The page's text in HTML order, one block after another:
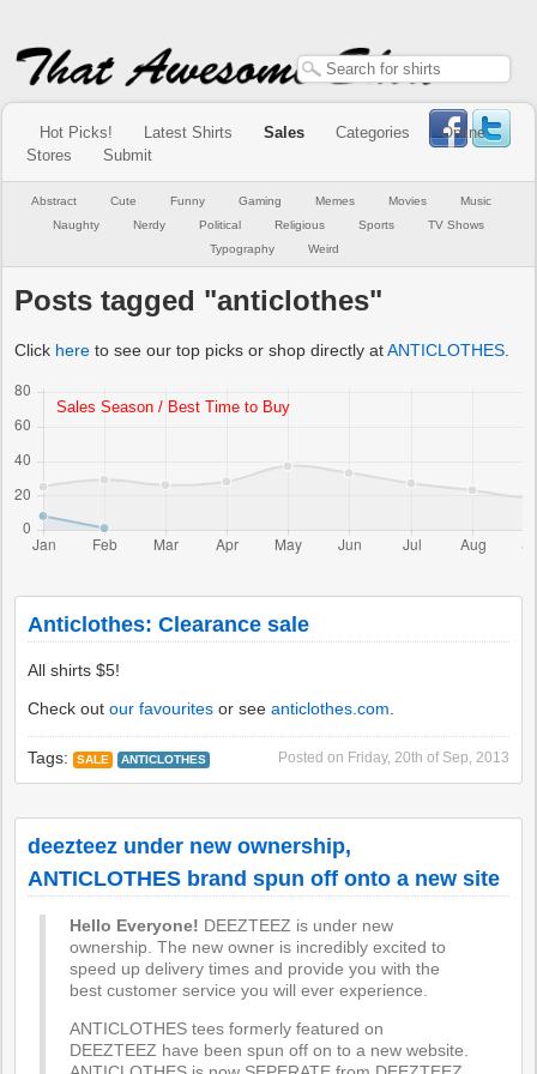
Hot Picks! Latest Shirts Sales Categories
Online
Stores
Submit
Abstract Cute Funny Gaming Memes Movies
Music
Naughty
Nerdy Political Religious Sports
TV Shows
Typography
Weird
Posts tagged "anticlothes"
Click here to see our top picks or shop directly atANTICLOTHES
Anticlothes: Clearance sale
All shirts $5!
Check outour favourites or seeanticlothes.com
Posted on Friday, 20th of Sep, 2013
Tags: SALE ANTICLOTHES
deezteez under new ownership,
ANTICLOTHES brand spun off onto a new site
Hello Everyone! DEEZTEEZ is under new
ownership. The new owner is incredibly excited to
speed up delivery times and provide you with the
best customer service you will ever experience.
ANTICLOTHES tees formerly featured on
DEEZTEEZ have been spun off on to a new website.